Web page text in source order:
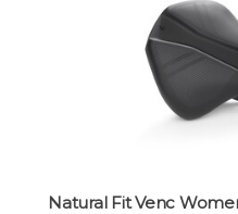
Natural Fit Venc